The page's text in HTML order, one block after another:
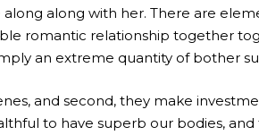
along with her. There are
romantic relationship together
an extreme quantity of bother
and second, they make
to have superb our bodies,